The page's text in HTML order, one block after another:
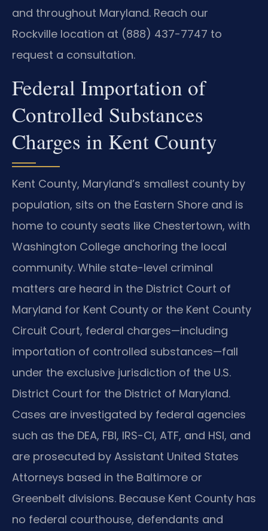
and throughout Maryland. Reach our
Rockville location at (888) 437-7747 to
request a consultation.
Federal Importation of
Controlled Substances
Charges in Kent County
Kent County, Maryland’s smallest county by
population, sits on the Eastern Shore and is
home to county seats like Chestertown, with
Washington College anchoring the local
community. While state-level criminal
matters are heard in the District Court of
Maryland for Kent County or the Kent County
Circuit Court, federal charges—including
importation of controlled substances—fall
under the exclusive jurisdiction of the U.S.
District Court for the District of Maryland.
Cases are investigated by federal agencies
such as the DEA, FBI, IRS-CI, ATF, and HSI, and
are prosecuted by Assistant United States
Attorneys based in the Baltimore or
Greenbelt divisions. Because Kent County has
no federal courthouse, defendants and